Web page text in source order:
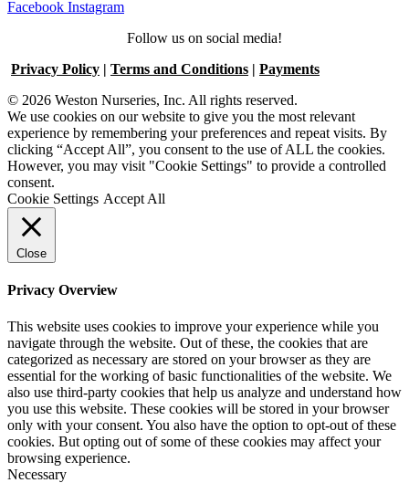
Facebook Instagram
Follow us on social media!
Privacy Policy | Terms and Conditions | Payments
© 2026 Weston Nurseries, Inc. All rights reserved.
We use cookies on our website to give you the most relevant
experience by remembering your preferences and repeat visits. By
clicking “Accept All”, you consent to the use of ALL the cookies.
However, you may visit "Cookie Settings" to provide a controlled
consent.
Cookie Settings Accept All
Close
Privacy Overview
This website uses cookies to improve your experience while you
navigate through the website. Out of these, the cookies that are
categorized as necessary are stored on your browser as they are
essential for the working of basic functionalities of the website. We
also use third-party cookies that help us analyze and understand how
you use this website. These cookies will be stored in your browser
only with your consent. You also have the option to opt-out of these
cookies. But opting out of some of these cookies may affect your
browsing experience.
Necessary